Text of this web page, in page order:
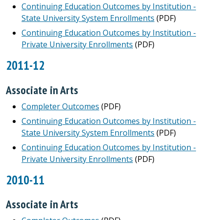
Continuing Education Outcomes by Institution -
State University System Enrollments (PDF)
Continuing Education Outcomes by Institution -
Private University Enrollments (PDF)
2011-12
Associate in Arts
Completer Outcomes (PDF)
Continuing Education Outcomes by Institution -
State University System Enrollments (PDF)
Continuing Education Outcomes by Institution -
Private University Enrollments (PDF)
2010-11
Associate in Arts